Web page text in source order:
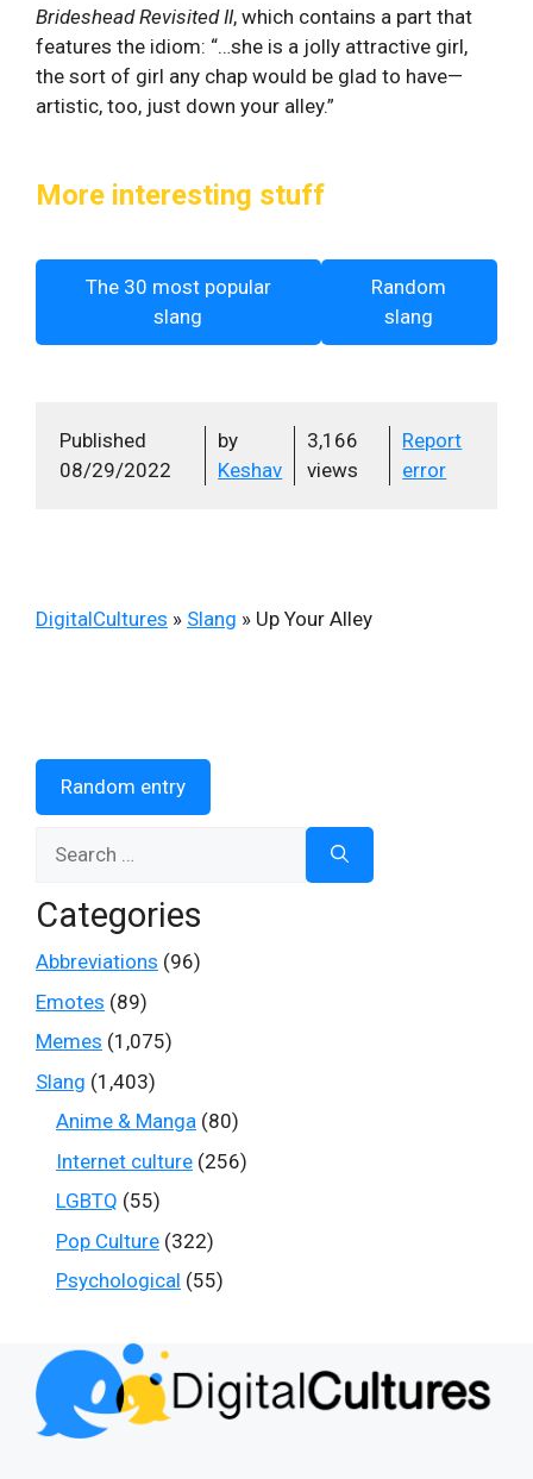
Brideshead Revisited II, which contains a part that
features the idiom: “…she is a jolly attractive girl,
the sort of girl any chap would be glad to have—
artistic, too, just down your alley.”
More interesting stuff
The 30 most popular
slang
Random
slang
Published
08/29/2022
by
Keshav
3,166
views
Report
error
DigitalCultures » Slang » Up Your Alley
Random entry
Categories
Abbreviations (96)
Emotes (89)
Memes (1,075)
Slang (1,403)
Anime & Manga (80)
Internet culture (256)
LGBTQ (55)
Pop Culture (322)
Psychological (55)